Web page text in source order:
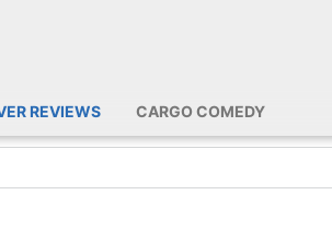
REVIEWS CARGO COMEDY